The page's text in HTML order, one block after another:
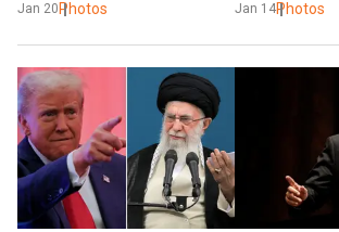
case of a war
Jan 20Photos Jan 14Photos